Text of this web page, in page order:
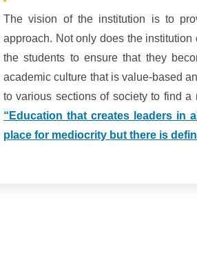
The vision of the institution is to
approach. Not only does the
the students to ensure that they
academic culture that is value-based
to various sections of society to find
“Education that creates leaders in
place for mediocrity but there is